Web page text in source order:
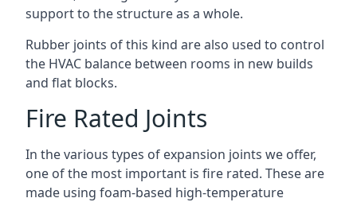
support to the structure as a whole.
Rubber joints of this kind are also used to control
the HVAC balance between rooms in new builds
and flat blocks.
Fire Rated Joints
In the various types of expansion joints we offer,
one of the most important is fire rated. These are
made using foam-based high-temperature